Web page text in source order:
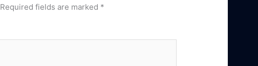
Required fields are marked *